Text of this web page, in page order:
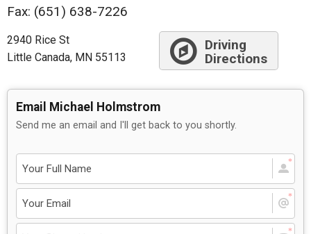
Fax: (651) 638-7226
2940 Rice St
Little Canada, MN 55113
Driving
Directions
Email Michael Holmstrom
Send me an email and I'll get back to you shortly.